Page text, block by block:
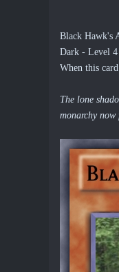
Black Hawk's
Dark - Level
When this
The lone
monarchy now